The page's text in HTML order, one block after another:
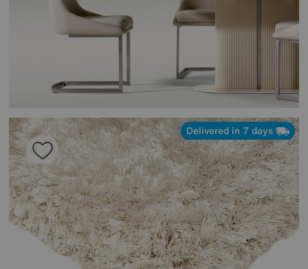
Delivered in 7 days